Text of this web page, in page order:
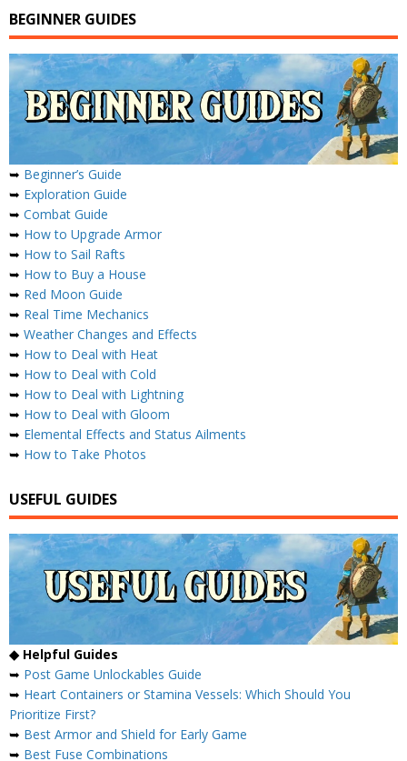
BEGINNER GUIDES
➥ Beginner’s Guide
➥ Exploration Guide
➥ Combat Guide
➥ How to Upgrade Armor
➥ How to Sail Rafts
➥ How to Buy a House
➥ Red Moon Guide
➥ Real Time Mechanics
➥ Weather Changes and Effects
➥ How to Deal with Heat
➥ How to Deal with Cold
➥ How to Deal with Lightning
➥ How to Deal with Gloom
➥ Elemental Effects and Status Ailments
➥ How to Take Photos
USEFUL GUIDES
◆ Helpful Guides
➥ Post Game Unlockables Guide
➥ Heart Containers or Stamina Vessels: Which Should You
Prioritize First?
➥ Best Armor and Shield for Early Game
➥ Best Fuse Combinations